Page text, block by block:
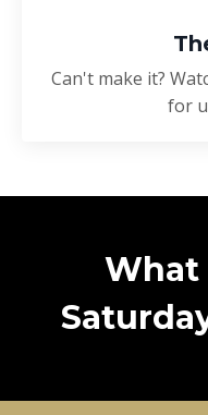
Can't make it?
for
What